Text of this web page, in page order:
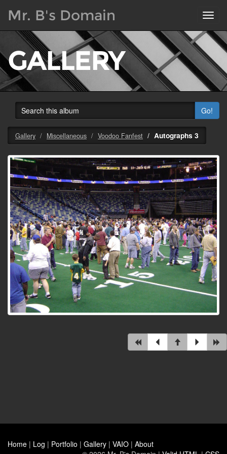
Mr. B's Domain
GALLERY
Go!
Gallery Miscellaneous Voodoo Fanfest Autographs 3
Home | Log | Portfolio | Gallery | VAIO | About